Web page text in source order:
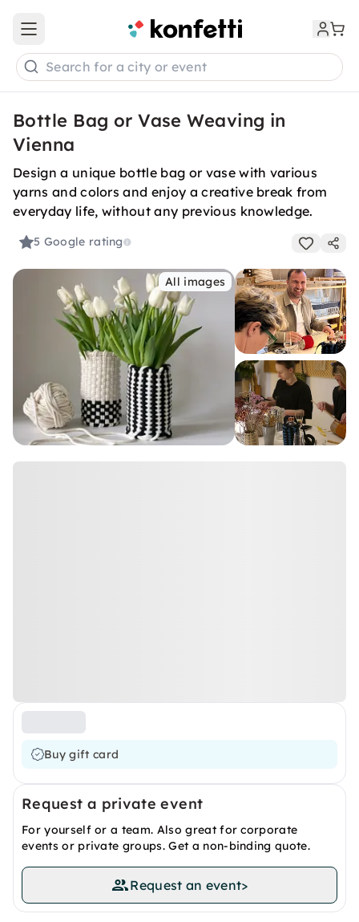
Open main menu
Search for a city or event
Bottle Bag or Vase Weaving in
Vienna
Design a unique bottle bag or vase with various
yarns and colors and enjoy a creative break from
everyday life, without any previous knowledge.
5 Google rating
All images
Buy gift card
Request a private event
For yourself or a team. Also great for corporate
events or private groups. Get a non-binding quote.
Request an event>